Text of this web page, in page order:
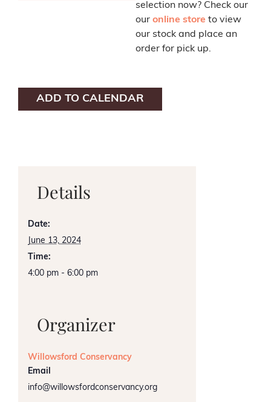
selection now? Check our
our online store to view
our stock and place an
order for pick up.
ADD TO CALENDAR
Details
Date:
June 13, 2024
Time:
4:00 pm - 6:00 pm
Organizer
Willowsford Conservancy
Email
info@willowsfordconservancy.org